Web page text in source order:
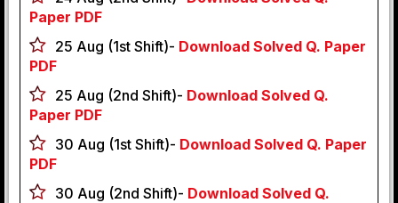
Paper PDF
25 Aug (1st Shift)- Download Solved Q. Paper
PDF
25 Aug (2nd Shift)- Download Solved Q.
Paper PDF
30 Aug (1st Shift)- Download Solved Q. Paper
PDF
30 Aug (2nd Shift)- Download Solved Q.